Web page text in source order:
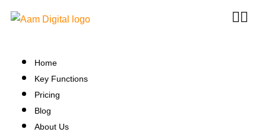
Home
Key Functions
Pricing
Blog
About Us